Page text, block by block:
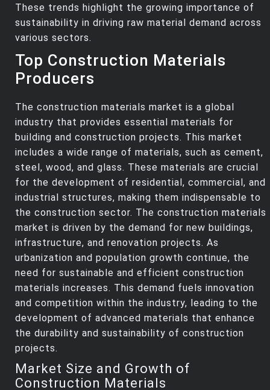
These trends highlight the growing importance of
sustainability in driving raw material demand across
various sectors.
Top Construction Materials
Producers
The construction materials market is a global
industry that provides essential materials for
building and construction projects. This market
includes a wide range of materials, such as cement,
steel, wood, and glass. These materials are crucial
for the development of residential, commercial, and
industrial structures, making them indispensable to
the construction sector. The construction materials
market is driven by the demand for new buildings,
infrastructure, and renovation projects. As
urbanization and population growth continue, the
need for sustainable and efficient construction
materials increases. This demand fuels innovation
and competition within the industry, leading to the
development of advanced materials that enhance
the durability and sustainability of construction
projects.
Market Size and Growth of
Construction Materials